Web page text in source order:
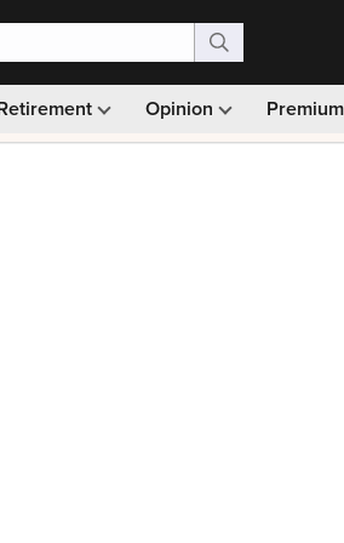
Opinion Premium
Monthly picks · Ad-free